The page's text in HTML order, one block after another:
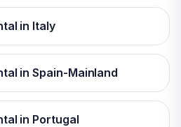
in Italy
in Spain-Mainland
in Portugal